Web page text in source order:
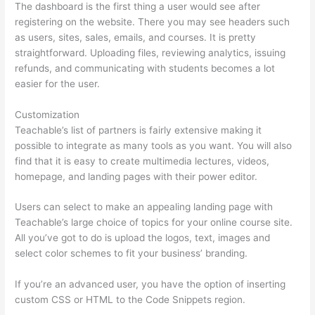
The dashboard is the first thing a user would see after
registering on the website. There you may see headers such
as users, sites, sales, emails, and courses. It is pretty
straightforward. Uploading files, reviewing analytics, issuing
refunds, and communicating with students becomes a lot
easier for the user.
Customization
Teachable’s list of partners is fairly extensive making it
possible to integrate as many tools as you want. You will also
find that it is easy to create multimedia lectures, videos,
homepage, and landing pages with their power editor.
Users can select to make an appealing landing page with
Teachable’s large choice of topics for your online course site.
All you’ve got to do is upload the logos, text, images and
select color schemes to fit your business’ branding.
If you’re an advanced user, you have the option of inserting
custom CSS or HTML to the Code Snippets region.